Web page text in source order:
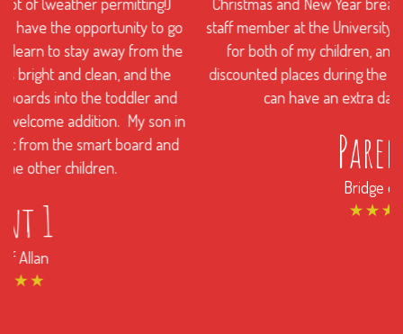
staff member at the University, I received a discounted rate
for both of my children, and the nursery even offers
discounted places during the summer holidays so that you
can have an extra day when you need it.
Parent 2